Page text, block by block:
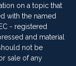
on a topic that
with the named
- registered
and material
not be
sale of any